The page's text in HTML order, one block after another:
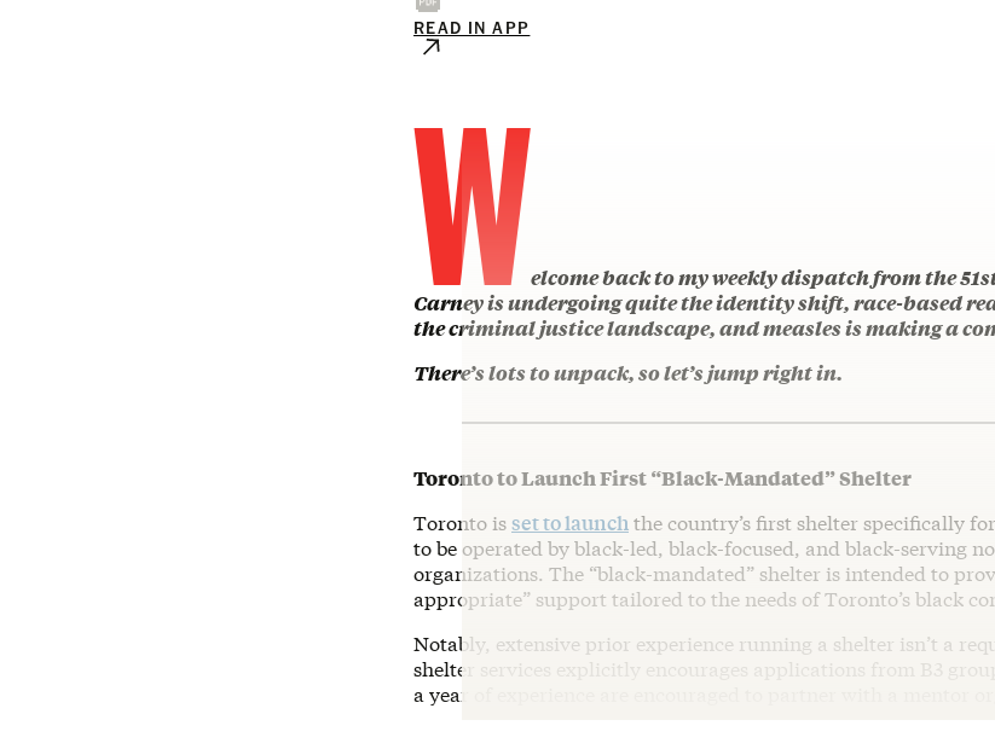
READ IN APP
Welcome back to my weekly dispatch from the
Carney is undergoing quite the identity shift, race-based
the criminal justice landscape, and measles is making a
There’s lots to unpack, so let’s jump right in.
Toronto to Launch First “Black-Mandated” Shelter
Toronto isset to launch the country’s first shelter specifically
to be operated by black-led, black-focused, and black-serving
organizations. The “black-mandated” shelter is intended to
appropriate” support tailored to the needs of Toronto’s black
Notably, extensive prior experience running a shelter isn’t a
shelter services explicitly encourages applications from B3
a year of experience are encouraged to partner with a mentor